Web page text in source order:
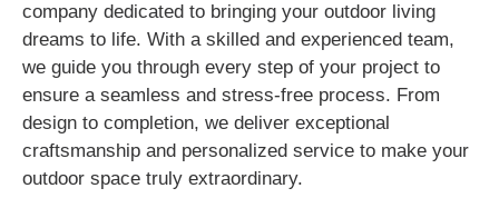
company dedicated to bringing your outdoor living
dreams to life. With a skilled and experienced team,
we guide you through every step of your project to
ensure a seamless and stress-free process. From
design to completion, we deliver exceptional
craftsmanship and personalized service to make your
outdoor space truly extraordinary.